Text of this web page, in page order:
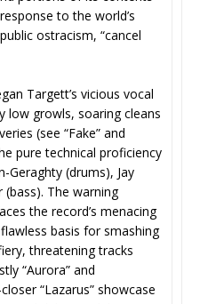
to the world’s
ostracism, “cancel
Targett’s vicious vocal
low growls, soaring cleans
(see “Fake” and
pure technical proficiency
Geraghty (drums), Jay
(bass). The warning
the record’s menacing
basis for smashing
threatening tracks
“Aurora” and
“Lazarus” showcase